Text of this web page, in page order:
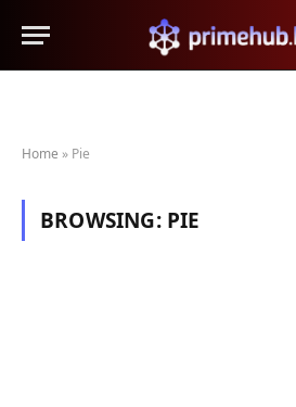
Home » Pie
BROWSING: PIE